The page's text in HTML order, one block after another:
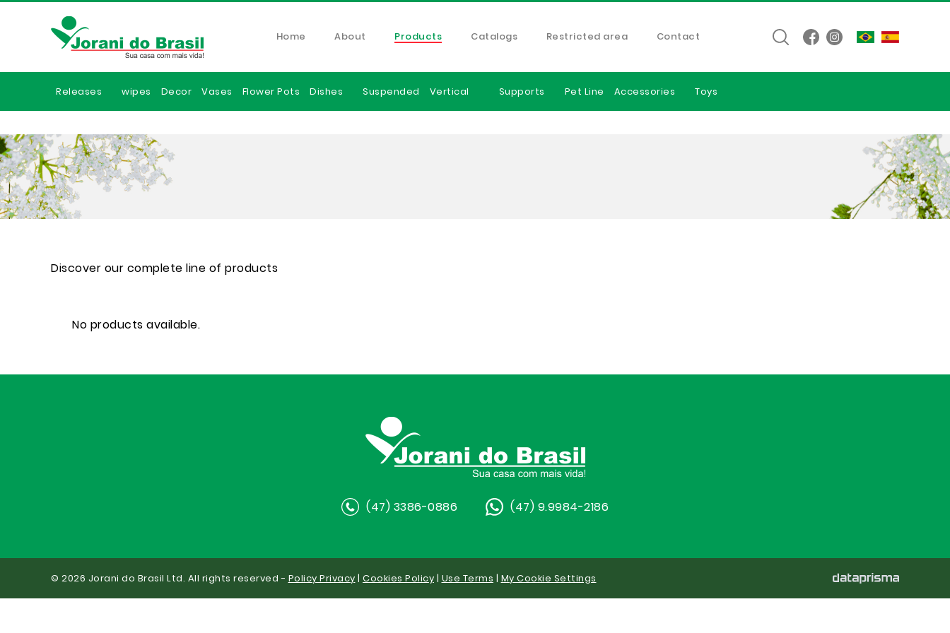
Home About Products Catalogs Restricted area Contact
Releases wipes Decor Vases Flower Pots Dishes Suspended Vertical Supports Pet Line Accessories Toys
Discover our complete line of products
No products available.
(47) 3386-0886 (47) 9.9984-2186
© 2026 Jorani do Brasil Ltd. All rights reserved - Policy Privacy | Cookies Policy | Use Terms | My Cookie Settings